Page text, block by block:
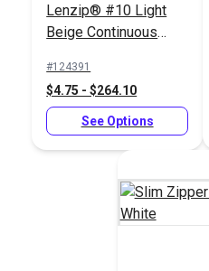
Lenzip® #10 Light
Beige Continuous
Chain
#124391
$4.75 - $264.10
See Options